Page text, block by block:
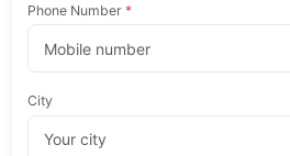
Phone Number *
City